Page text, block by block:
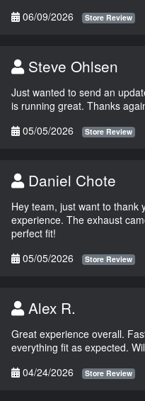
06/09/2026
Store Review
Steve Ohlsen
Just wanted to send an
is running great. Thanks
05/05/2026
Store Review
Daniel Chote
Hey team, just want to thank
experience. The exhaust
perfect fit!
05/05/2026
Store Review
Alex R.
Great experience overall.
everything fit as expected.
04/24/2026
Store Review